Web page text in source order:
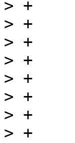
>
>
>
>
>
>
>
> +	/* Step 4: 8-bit DDR with strobe enabled